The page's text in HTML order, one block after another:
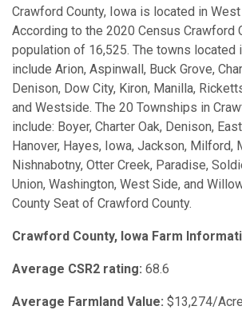
Crawford County, Iowa is located in
According to the 2020 Census Crawford
population of 16,525. The towns located
include Arion, Aspinwall, Buck Grove,
Denison, Dow City, Kiron, Manilla,
and Westside. The 20 Townships in
include: Boyer, Charter Oak, Denison,
Hanover, Hayes, Iowa, Jackson, Milford,
Nishnabotny, Otter Creek, Paradise,
Union, Washington, West Side, and
County Seat of Crawford County.
Crawford County, Iowa Farm
Average CSR2 rating: 68.6
Average Farmland Value: $13,274/